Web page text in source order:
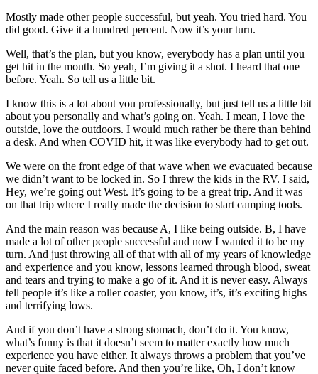
Mostly made other people successful, but yeah. You tried hard. You
did good. Give it a hundred percent. Now it’s your turn.
Well, that’s the plan, but you know, everybody has a plan until you
get hit in the mouth. So yeah, I’m giving it a shot. I heard that one
before. Yeah. So tell us a little bit.
I know this is a lot about you professionally, but just tell us a little bit
about you personally and what’s going on. Yeah. I mean, I love the
outside, love the outdoors. I would much rather be there than behind
a desk. And when COVID hit, it was like everybody had to get out.
We were on the front edge of that wave when we evacuated because
we didn’t want to be locked in. So I threw the kids in the RV. I said,
Hey, we’re going out West. It’s going to be a great trip. And it was
on that trip where I really made the decision to start camping tools.
And the main reason was because A, I like being outside. B, I have
made a lot of other people successful and now I wanted it to be my
turn. And just throwing all of that with all of my years of knowledge
and experience and you know, lessons learned through blood, sweat
and tears and trying to make a go of it. And it is never easy. Always
tell people it’s like a roller coaster, you know, it’s, it’s exciting highs
and terrifying lows.
And if you don’t have a strong stomach, don’t do it. You know,
what’s funny is that it doesn’t seem to matter exactly how much
experience you have either. It always throws a problem that you’ve
never quite faced before. And then you’re like, Oh, I don’t know